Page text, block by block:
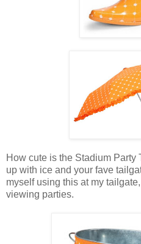
How cute is the Stadium
up with ice and your fave
myself using this at my
viewing parties.